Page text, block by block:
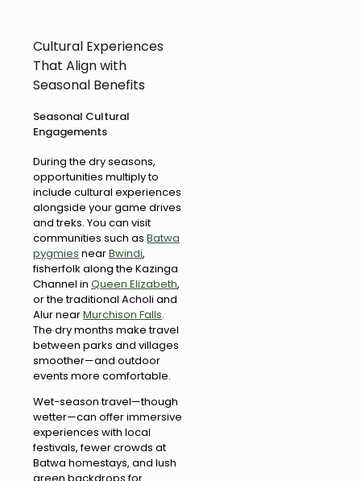
Cultural Experiences
That Align with
Seasonal Benefits
Seasonal Cultural
Engagements
During the dry seasons,
opportunities multiply to
include cultural experiences
alongside your game drives
and treks. You can visit
communities such as Batwa
pygmies nearBwindi,
fisherfolk along the Kazinga
Channel in Queen Elizabeth,
or the traditional Acholi and
Alur nearMurchison Falls.
The dry months make travel
between parks and villages
smoother—and outdoor
events more comfortable.
Wet-season travel—though
wetter—can offer immersive
experiences with local
festivals, fewer crowds at
Batwa homestays, and lush